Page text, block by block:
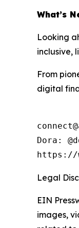
What’s
Looking
inclusive,
From
digital
Dora:
https://
Legal
EIN
images,